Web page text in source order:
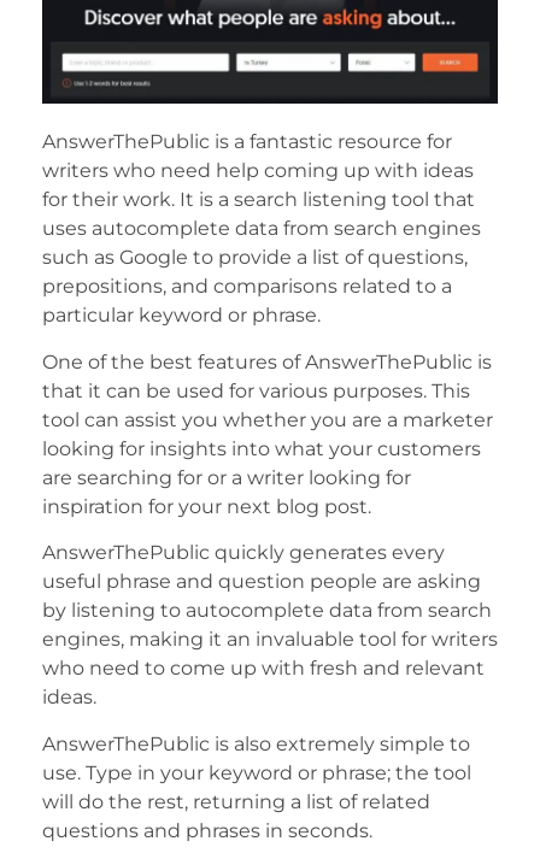
AnswerThePublic is a fantastic resource for
writers who need help coming up with ideas
for their work. It is a search listening tool that
uses autocomplete data from search engines
such as Google to provide a list of questions,
prepositions, and comparisons related to a
particular keyword or phrase.
One of the best features of AnswerThePublic is
that it can be used for various purposes. This
tool can assist you whether you are a marketer
looking for insights into what your customers
are searching for or a writer looking for
inspiration for your next blog post.
AnswerThePublic quickly generates every
useful phrase and question people are asking
by listening to autocomplete data from search
engines, making it an invaluable tool for writers
who need to come up with fresh and relevant
ideas.
AnswerThePublic is also extremely simple to
use. Type in your keyword or phrase; the tool
will do the rest, returning a list of related
questions and phrases in seconds.